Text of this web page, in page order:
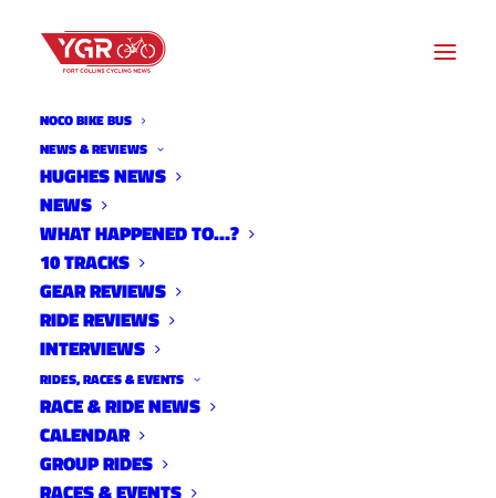
NOCO BIKE BUS
NEWS & REVIEWS
HUGHES NEWS
NEWS
WHAT HAPPENED TO…?
10 TRACKS
GEAR REVIEWS
RIDE REVIEWS
INTERVIEWS
RIDES, RACES & EVENTS
RACE & RIDE NEWS
CALENDAR
GROUP RIDES
$10K REWARD, GOFUNDME
ESTABLISHED IN LOMA HIT-
AND-RUN